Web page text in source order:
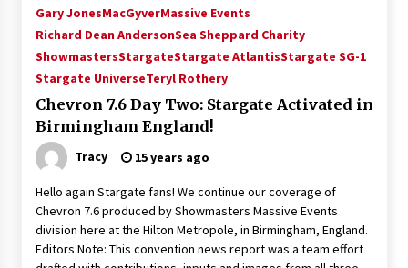
Gary JonesMacGyverMassive Events
Richard Dean AndersonSea Sheppard Charity
ShowmastersStargateStargate AtlantisStargate SG-1
Stargate UniverseTeryl Rothery
Chevron 7.6 Day Two: Stargate Activated in
Birmingham England!
Tracy 15 years ago
Hello again Stargate fans! We continue our coverage of
Chevron 7.6 produced by Showmasters Massive Events
division here at the Hilton Metropole, in Birmingham, England.
Editors Note: This convention news report was a team effort